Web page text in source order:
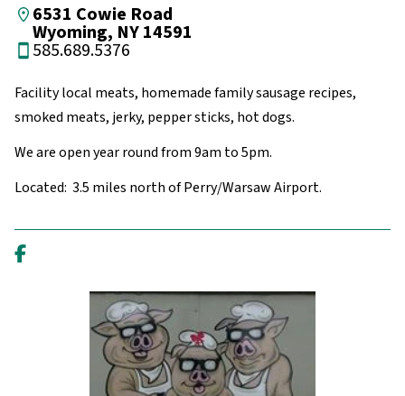
6531 Cowie Road
Wyoming, NY 14591
585.689.5376
Facility local meats, homemade family sausage recipes,
smoked meats, jerky, pepper sticks, hot dogs.
We are open year round from 9am to 5pm.
Located: 3.5 miles north of Perry/Warsaw Airport.